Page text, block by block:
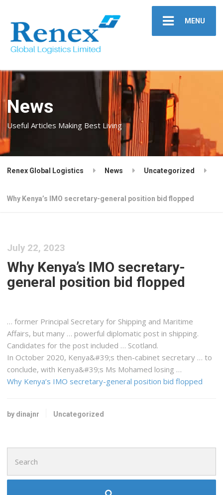
MENU
News
Useful Articles Making Best Living
Renex Global Logistics News Uncategorized
Why Kenya’s IMO secretary-general position bid flopped
July 22, 2023
Why Kenya’s IMO secretary-
general position bid flopped
… former Principal Secretary for Shipping and Maritime
Affairs, but many … powerful diplomatic post in shipping.
Candidates for the post included … Scotland.
In October 2020, Kenya&#39;s then-cabinet secretary … to
conclude, with Kenya&#39;s Ms Mohamed losing …
Why Kenya’s IMO secretary-general position bid flopped
by dinajnr Uncategorized
for: